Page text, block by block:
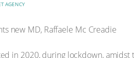
AGENCY
in 2020, during lockdown,